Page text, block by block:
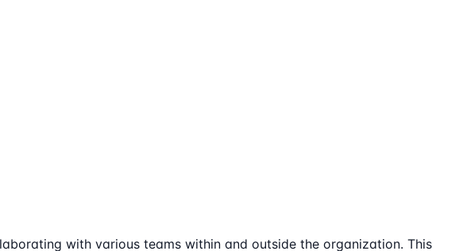
with various teams within and outside the organization. This